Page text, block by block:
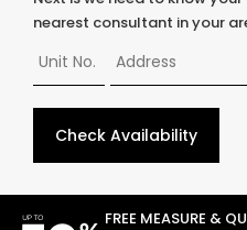
FREE MEASURE &
nearest consultant in your
Check Availability
© Copyright2026ABC Blinds